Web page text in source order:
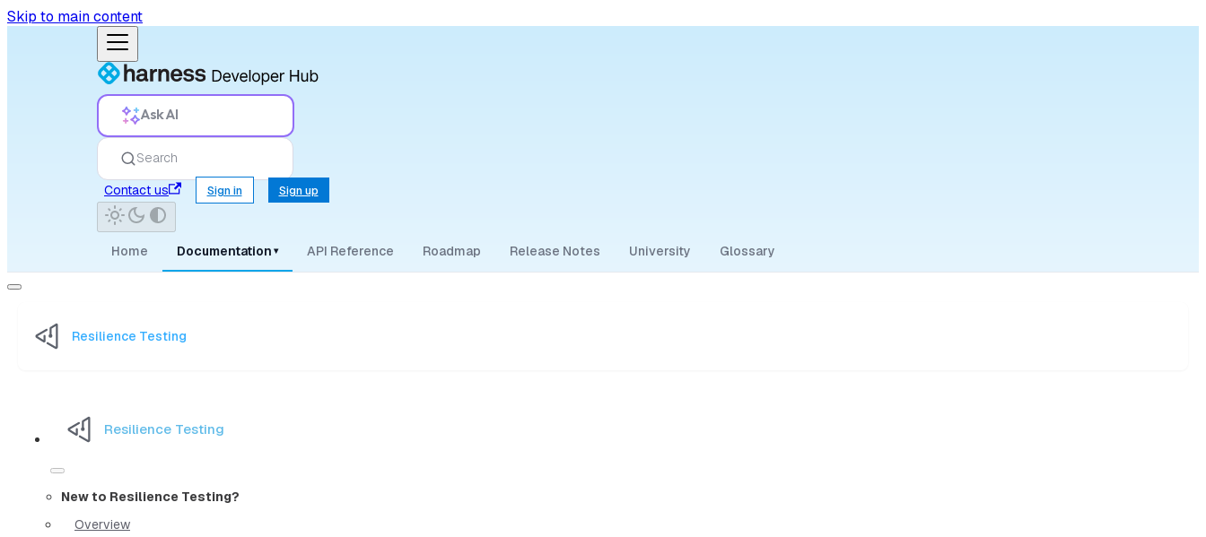
Skip to main content
Ask AI
Search
Contact us
Sign in Sign up
Home Documentation ▾ API Reference Roadmap Release Notes University Glossary
Resilience Testing
Resilience Testing
New to Resilience Testing?
Overview